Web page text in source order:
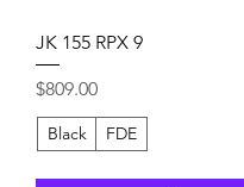
JK 155 RPX 9
Price
$809.00
Black FDE